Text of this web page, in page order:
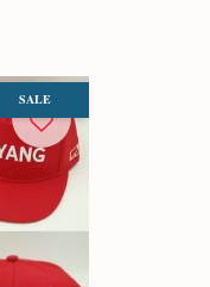
SALE